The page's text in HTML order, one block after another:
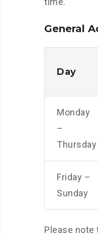
General
Day
Monday
–
Thursday
Friday –
Sunday
Please note